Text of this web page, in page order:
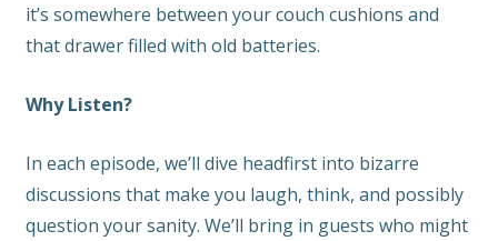
it’s somewhere between your couch cushions and
that drawer filled with old batteries.
Why Listen?
In each episode, we’ll dive headfirst into bizarre
discussions that make you laugh, think, and possibly
question your sanity. We’ll bring in guests who might